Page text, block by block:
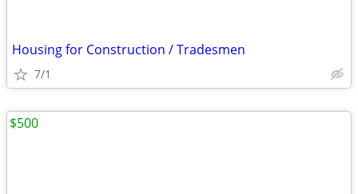
Housing for Construction / Tradesmen
7/1
$500